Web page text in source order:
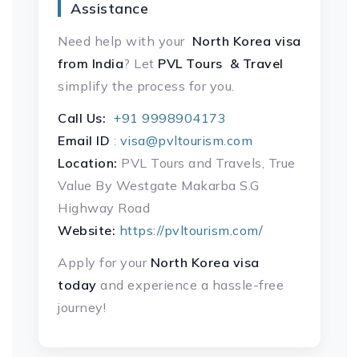
Assistance
Need help with your North Korea visa
from India? Let PVL Tours & Travel
simplify the process for you.
Call Us: +91 9998904173
Email ID : visa@pvltourism.com
Location: PVL Tours and Travels, True
Value By Westgate Makarba S.G
Highway Road
Website: https://pvltourism.com/
Apply for your North Korea visa
today and experience a hassle-free
journey!